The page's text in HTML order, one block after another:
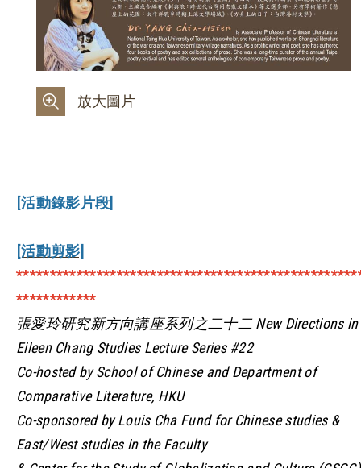
放大圖片
[活動錄影片段]
[活動剪影]
************
張愛玲研究新方向講座系列之二十二 New Directions in
Eileen Chang Studies Lecture Series #22
Co-hosted by School of Chinese and Department of
Comparative Literature, HKU
Co-sponsored by Louis Cha Fund for Chinese studies &
East/West studies in the Faculty